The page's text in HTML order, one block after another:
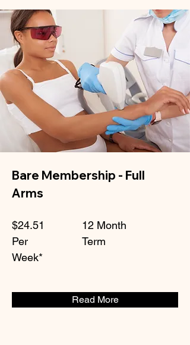
Bare Membership - Full
Arms
$24.51
Per
Week*
12 Month
Term
Read More